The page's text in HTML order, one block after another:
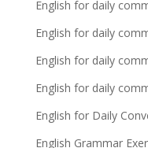
English for daily
English for daily
English for daily
English for daily
English for Daily
English Grammar